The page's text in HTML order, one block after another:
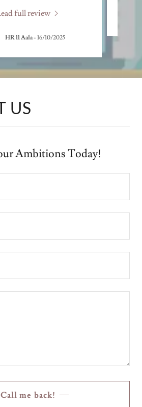
full review
HR 11 Aala- 16/10/2025
US
Ambitions Today!
Call me back!